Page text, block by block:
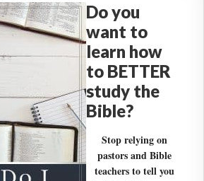
Do you
want to
learn how
to BETTER
study the
Bible?
Stop relying on
pastors and Bible
teachers to tell you